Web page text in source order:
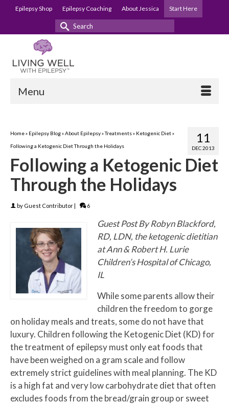
Epilepsy Shop Epilepsy Coaching About Jessica Start Here
Search
Menu
11
DEC 2013
Home» Epilepsy Blog»About Epilepsy»Treatments» Ketogenic Diet»
Following a Ketogenic Diet Through the Holidays
Following a Ketogenic Diet
Through the Holidays
by Guest Contributor| 6
Guest Post By Robyn Blackford,
RD, LDN, the ketogenic dietitian
at Ann & Robert H. Lurie
Children’s Hospital of Chicago,
IL
While some parents allow their
children the freedom to gorge
on holiday meals and treats, some do not have that
luxury. Children following the Ketogenic Diet (KD) for
the treatment of epilepsy must only eat foods that
have been weighed on a gram scale and follow
extremely strict guidelines with meal planning. The KD
is a high fat and very low carbohydrate diet that often
excludes foods from the bread/grain group or sweet